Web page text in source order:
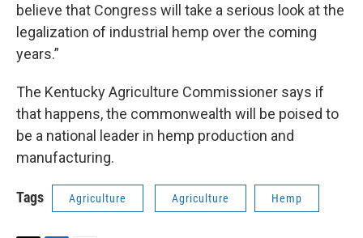
believe that Congress will take a serious look at the
legalization of industrial hemp over the coming
years.”
The Kentucky Agriculture Commissioner says if
that happens, the commonwealth will be poised to
be a national leader in hemp production and
manufacturing.
Tags Agriculture Agriculture Hemp